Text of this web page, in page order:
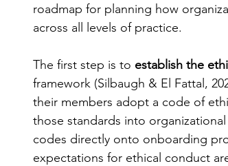
roadmap for planning how
across all levels of practice.
The first step is to establish the
framework (Silbaugh & El Fattal,
their members adopt a code of
those standards into
codes directly onto onboarding
expectations for ethical conduct